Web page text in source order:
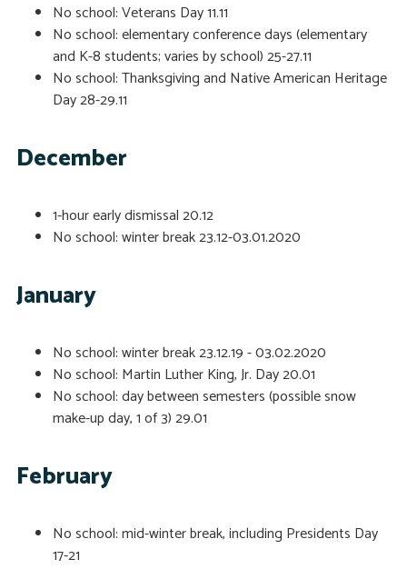
No school: Veterans Day11.11
No school: elementary conference days (elementary
and K-8 students; varies by school)25-27.11
No school: Thanksgiving and Native American Heritage
Day28-29.11
December
1-hour early dismissal20.12
No school: winter break23.12-03.01.2020
January
No school: winter break23.12.19 - 03.02.2020
No school: Martin Luther King, Jr. Day20.01
No school: day between semesters (possible snow
make-up day, 1 of 3)29.01
February
No school: mid-winter break, including Presidents Day
17-21